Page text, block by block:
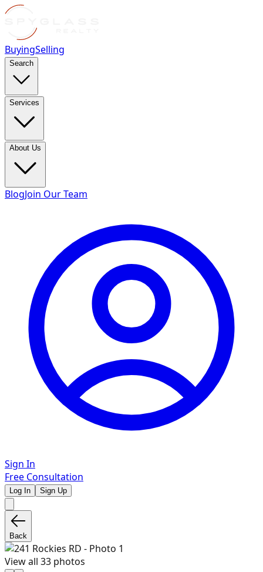
BuyingSelling
Search
Services
About Us
BlogJoin Our Team
Sign In
Free Consultation
Log In Sign Up
Back
View all 33 photos